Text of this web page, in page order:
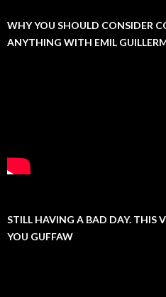
WHY YOU SHOULD CONSIDER
ANYTHING WITH EMIL
STILL HAVING A BAD DAY. THIS
YOU GUFFAW